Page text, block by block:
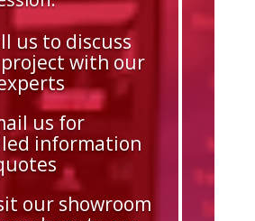
us to discuss
with our
us for
information
our showroom